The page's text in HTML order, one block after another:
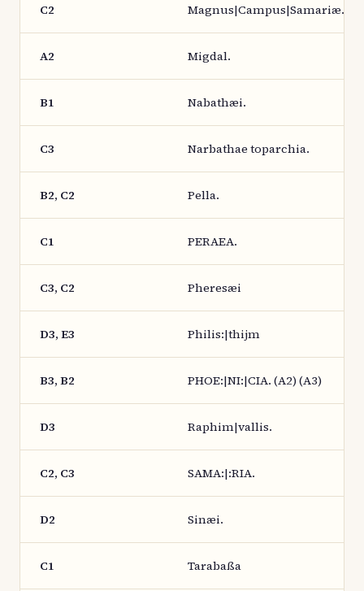
C2 Magnus|Campus|Samariæ.
A2 Migdal.
B1 Nabathæi.
C3 Narbathae toparchia.
B2, C2 Pella.
C1 PERAEA.
C3, C2 Pheresæi
D3, E3 Philis:|thijm
B3, B2 PHOE:|NI:|CIA. (A2) (A3)
D3 Raphim|vallis.
C2, C3 SAMA:|:RIA.
D2 Sinæi.
C1 Tarabaßa